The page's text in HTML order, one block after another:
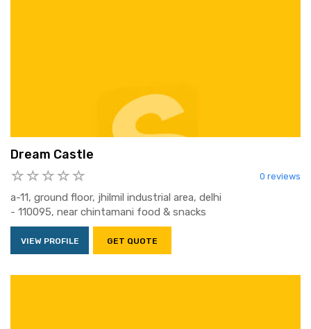
Dream Castle
0 reviews
a-11, ground floor, jhilmil industrial area, delhi
- 110095, near chintamani food & snacks
VIEW PROFILE GET QUOTE